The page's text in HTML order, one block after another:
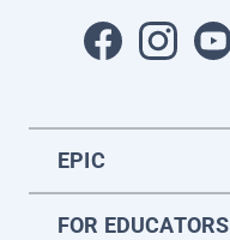
EPIC
FOR EDUCATORS